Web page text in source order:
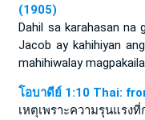
(1905)
Dahil sa karahasan na
Jacob ay kahihiyan
mahihiwalay
โอบาดีย์ 1:10 Thai:
เหตุเพราะความรุนแรง